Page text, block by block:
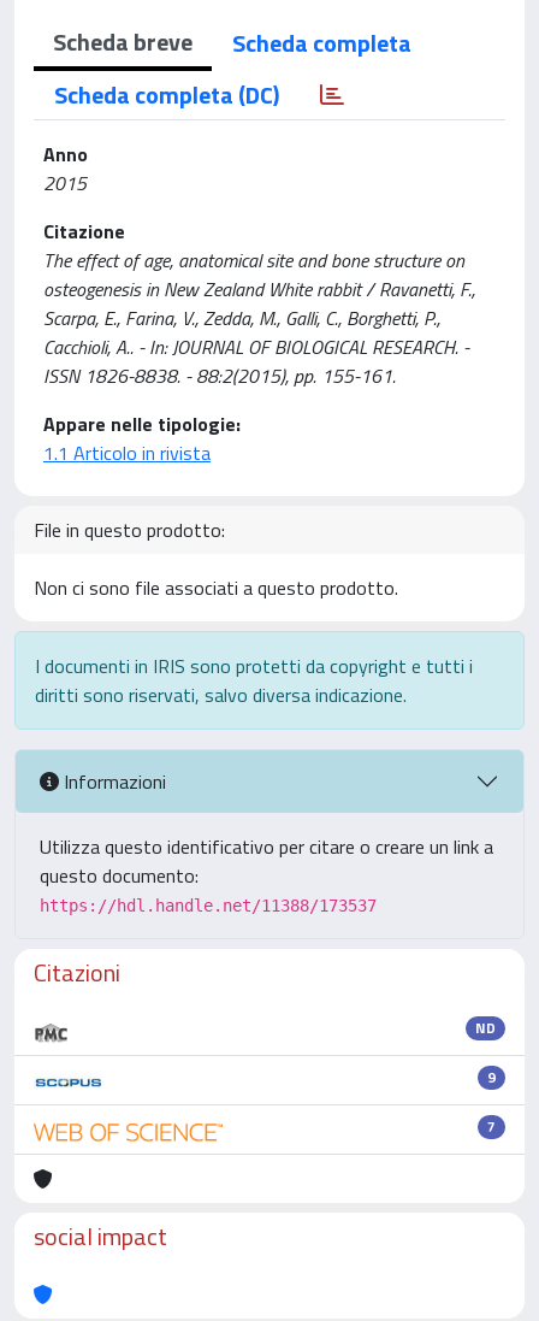
Scheda breve
Scheda completa
Scheda completa (DC)
Anno
2015
Citazione
The effect of age, anatomical site and bone structure on
osteogenesis in New Zealand White rabbit / Ravanetti, F.,
Scarpa, E., Farina, V., Zedda, M., Galli, C., Borghetti, P.,
Cacchioli, A.. - In: JOURNAL OF BIOLOGICAL RESEARCH. -
ISSN 1826-8838. - 88:2(2015), pp. 155-161.
Appare nelle tipologie:
1.1 Articolo in rivista
File in questo prodotto:
Non ci sono file associati a questo prodotto.
I documenti in IRIS sono protetti da copyright e tutti i
diritti sono riservati, salvo diversa indicazione.
Informazioni
Utilizza questo identificativo per citare o creare un link a
questo documento:
https://hdl.handle.net/11388/173537
Citazioni
ND
9
7
social impact